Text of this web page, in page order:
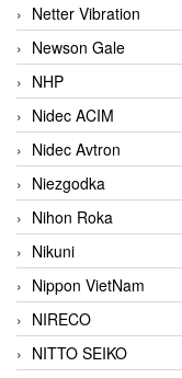
Netter Vibration
Newson Gale
NHP
Nidec ACIM
Nidec Avtron
Niezgodka
Nihon Roka
Nikuni
Nippon VietNam
NIRECO
NITTO SEIKO